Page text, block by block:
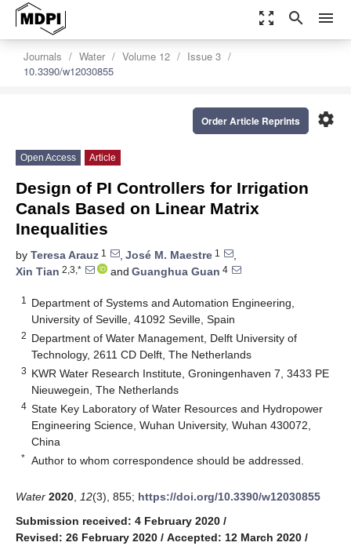
zoom_out_map search menu
Journals Water Volume 12
Issue 3
10.3390/w12030855
settings
Order Article Reprints
Open Access Article
Design of PI Controllers for Irrigation
Canals Based on Linear Matrix
Inequalities
by Teresa Arauz 1 , José M. Maestre 1
,
Xin Tian 2,3,* and Guanghua Guan 4
1
Department of Systems and Automation Engineering,
University of Seville, 41092 Seville, Spain
2 Department of Water Management, Delft University of
Technology, 2611 CD Delft, The Netherlands
3 KWR Water Research Institute, Groningenhaven 7, 3433 PE
Nieuwegein, The Netherlands
4 State Key Laboratory of Water Resources and Hydropower
Engineering Science, Wuhan University, Wuhan 430072,
China
* Author to whom correspondence should be addressed.
Water 2020 12(3), 855; https://doi.org/10.3390/w12030855
Submission received: 4 February 2020 /
Revised: 26 February 2020 / Accepted: 12 March 2020 /